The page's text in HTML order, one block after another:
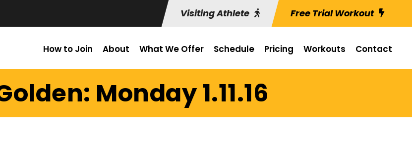
Visiting Athlete Free Trial Workout
How to Join About What We Offer Schedule Pricing Workouts Contact
Monday 1.11.16